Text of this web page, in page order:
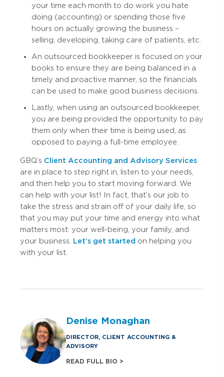
your time each month to do work you hate
doing (accounting) or spending those five
hours on actually growing the business –
selling, developing, taking care of patients, etc.
An outsourced bookkeeper is focused on your
books to ensure they are being balanced in a
timely and proactive manner, so the financials
can be used to make good business decisions.
Lastly, when using an outsourced bookkeeper,
you are being provided the opportunity to pay
them only when their time is being used, as
opposed to paying a full-time employee.
GBQ’s Client Accounting and Advisory Services
are in place to step right in, listen to your needs,
and then help you to start moving forward. We
can help with your list! In fact, that’s our job to
take the stress and strain off of your daily life, so
that you may put your time and energy into what
matters most: your well-being, your family, and
your business. Let’s get started on helping you
with your list.
Denise Monaghan
DIRECTOR, CLIENT ACCOUNTING &
ADVISORY
READ FULL BIO >